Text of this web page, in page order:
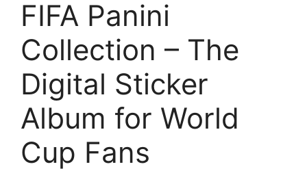
FIFA Panini
Collection – The
Digital Sticker
Album for World
Cup Fans